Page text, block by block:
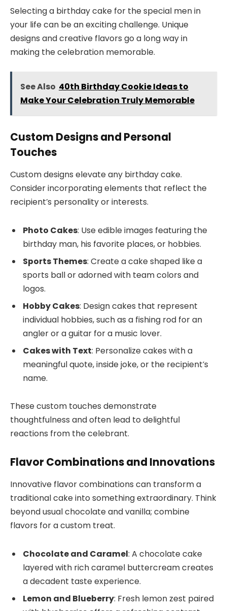
Selecting a birthday cake for the special men in
your life can be an exciting challenge. Unique
designs and creative flavors go a long way in
making the celebration memorable.
See Also 40th Birthday Cookie Ideas to
Make Your Celebration Truly Memorable
Custom Designs and Personal
Touches
Custom designs elevate any birthday cake.
Consider incorporating elements that reflect the
recipient’s personality or interests.
Photo Cakes: Use edible images featuring the
birthday man, his favorite places, or hobbies.
Sports Themes: Create a cake shaped like a
sports ball or adorned with team colors and
logos.
Hobby Cakes: Design cakes that represent
individual hobbies, such as a fishing rod for an
angler or a guitar for a music lover.
Cakes with Text: Personalize cakes with a
meaningful quote, inside joke, or the recipient’s
name.
These custom touches demonstrate
thoughtfulness and often lead to delightful
reactions from the celebrant.
Flavor Combinations and Innovations
Innovative flavor combinations can transform a
traditional cake into something extraordinary. Think
beyond usual chocolate and vanilla; combine
flavors for a custom treat.
Chocolate and Caramel: A chocolate cake
layered with rich caramel buttercream creates
a decadent taste experience.
Lemon and Blueberry: Fresh lemon zest paired